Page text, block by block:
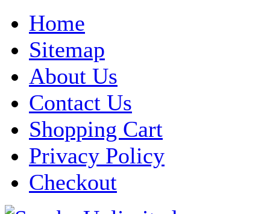
Home
Sitemap
About Us
Contact Us
Shopping Cart
Privacy Policy
Checkout